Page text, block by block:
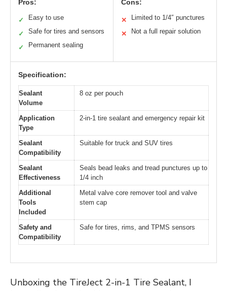
Pros:
✓ Easy to use
✓ Safe for tires and sensors
✓ Permanent sealing
Cons:
✕ Limited to 1/4″ punctures
✕ Not a full repair solution
Specification:
Sealant
Volume
8 oz per pouch
Application
Type
2-in-1 tire sealant and emergency repair kit
Sealant
Compatibility
Suitable for truck and SUV tires
Sealant
Effectiveness
Seals bead leaks and tread punctures up to
1/4 inch
Additional
Tools
Included
Metal valve core remover tool and valve
stem cap
Safety and
Compatibility
Safe for tires, rims, and TPMS sensors
Unboxing the TireJect 2-in-1 Tire Sealant, I